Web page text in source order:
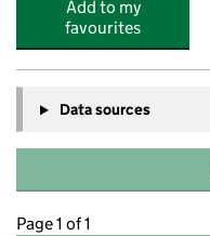
Add to my
favourites
Data sources
Page 1 of 1